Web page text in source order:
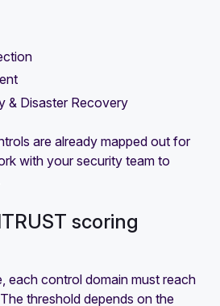
& Disaster Recovery
are already mapped out for
with your security team to
scoring
each control domain must reach
threshold depends on the